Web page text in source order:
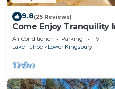
9.8(25 Reviews)
Come Enjoy Tranquility
Air Conditioner Parking
TV
Lake Tahoe
Lower Kingsbury